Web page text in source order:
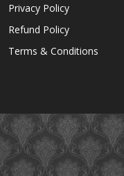
Privacy Policy
Refund Policy
Terms & Conditions